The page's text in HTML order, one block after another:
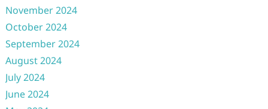
November 2024
October 2024
September 2024
August 2024
July 2024
June 2024